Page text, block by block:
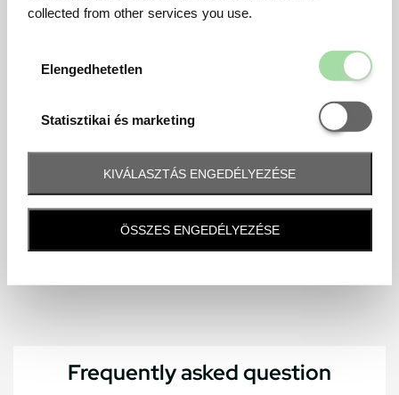
collected from other services you use.
Elengedhetetlen
Statisztikai és marketing
Statisztikai
KIVÁLASZTÁS ENGEDÉLYEZÉSE
ÖSSZES ENGEDÉLYEZÉSE
Frequently asked question